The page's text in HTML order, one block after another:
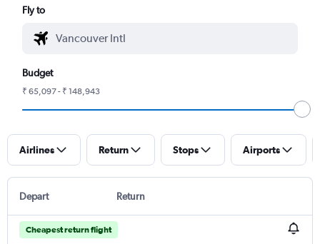
Fly to
Budget
₹ 65,097 - ₹ 148,943
Airlines Return Stops Airports
Depart Return
Cheapest return flight